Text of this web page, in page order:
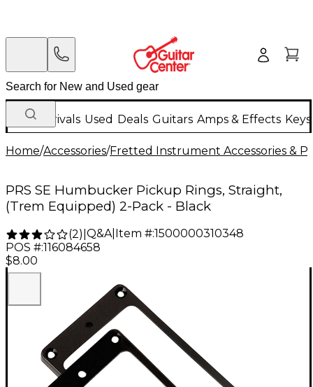
New Arrivals Used Deals Guitars Amps & Effects
Home/Accessories/Fretted Instrument Accessories &
PRS SE Humbucker Pickup Rings, Straight,
(Trem Equipped) 2-Pack - Black
(2) Q&A| Item #:1500000310348
POS #:116084658
$8.00